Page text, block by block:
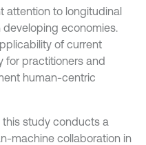
attention to longitudinal
economies.
of current
for practitioners and
human-centric
this study conducts a
machine collaboration in